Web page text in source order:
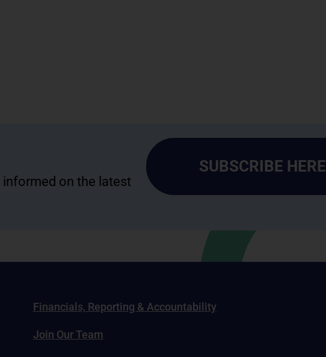
on the latest
SUBSCRIBE HERE
Financials, Reporting & Accountability
Join Our Team